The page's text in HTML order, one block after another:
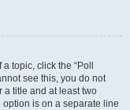
topic, click the “Poll
see this, you do not
a title and at least two
is on a separate line